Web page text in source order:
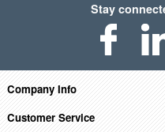
Stay
Company Info
Customer Service